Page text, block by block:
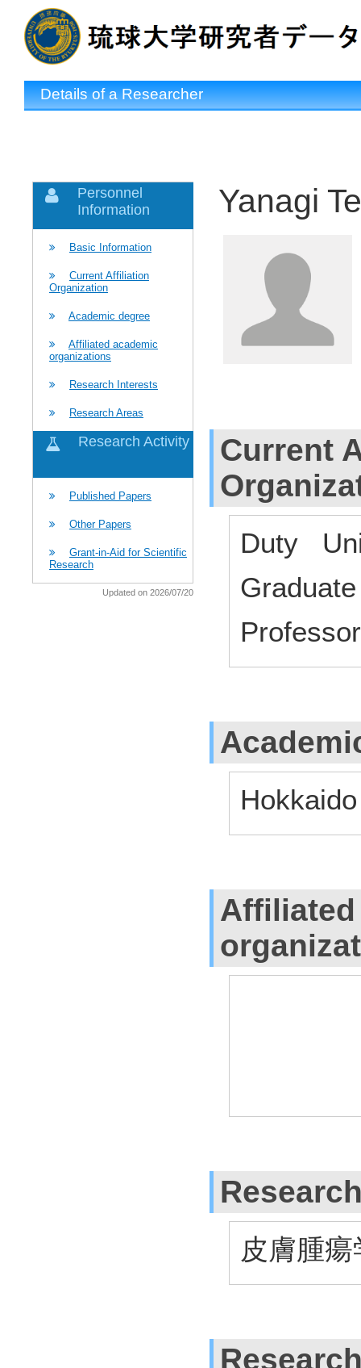
Details of a Researcher
Personnel
Information
Basic Information
Current Affiliation
Organization
Academic degree
Affiliated academic
organizations
Research Interests
Research Areas
Research Activity
Published Papers
Other Papers
Grant-in-Aid for Scientific
Research
Updated on 2026/07/20
Yanagi
Current
Duty
皮膚腫瘍